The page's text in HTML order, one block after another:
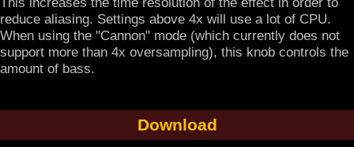
reduce aliasing. Settings above 4x will use a lot of CPU.
When using the "Cannon" mode (which currently does not
support more than 4x oversampling), this knob controls the
amount of bass.
Download